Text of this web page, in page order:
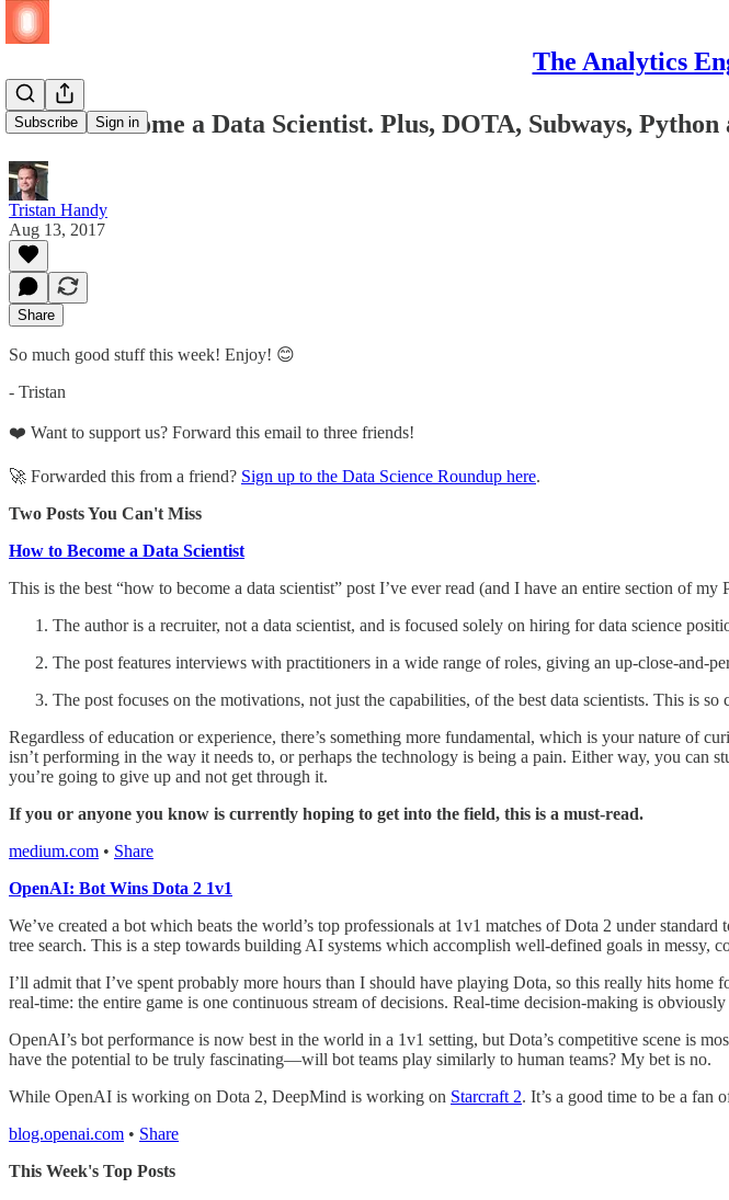
The Analytics
Subscribe Sign in
How to Become a Data Scientist. Plus, DOTA, Subways,
Tristan Handy
Aug 13, 2017
Share
So much good stuff this week! Enjoy! 😊
- Tristan
❤️ Want to support us? Forward this email to three friends!
🚀 Forwarded this from a friend? Sign up to the Data Science Roundup here.
Two Posts You Can't Miss
How to Become a Data Scientist
This is the best “how to become a data scientist” post I’ve ever read (and I have an entire section of
The author is a recruiter, not a data scientist, and is focused solely on hiring for data science
The post features interviews with practitioners in a wide range of roles, giving an up-close-and-
The post focuses on the motivations, not just the capabilities, of the best data scientists. This is
Regardless of education or experience, there’s something more fundamental, which is your nature of
isn’t performing in the way it needs to, or perhaps the technology is being a pain. Either way, you can
you’re going to give up and not get through it.
If you or anyone you know is currently hoping to get into the field, this is a must-read.
medium.com • Share
OpenAI: Bot Wins Dota 2 1v1
We’ve created a bot which beats the world’s top professionals at 1v1 matches of Dota 2 under
tree search. This is a step towards building AI systems which accomplish well-defined goals in messy,
I’ll admit that I’ve spent probably more hours than I should have playing Dota, so this really hits
real-time: the entire game is one continuous stream of decisions. Real-time decision-making is
OpenAI’s bot performance is now best in the world in a 1v1 setting, but Dota’s competitive scene is
have the potential to be truly fascinating—will bot teams play similarly to human teams? My bet is no.
While OpenAI is working on Dota 2, DeepMind is working on Starcraft 2. It’s a good time to be a fan
blog.openai.com • Share
This Week's Top Posts